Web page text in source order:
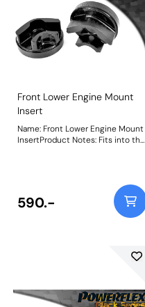
Front Lower Engine Mount
Insert
Name: Front Lower Engine Mount
InsertProduct Notes: Fits into the
590.-